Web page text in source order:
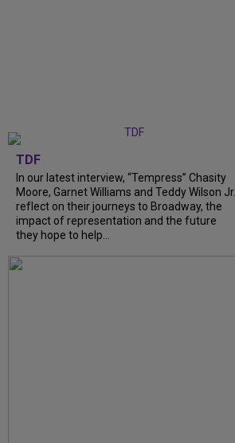
TDF
In our latest interview, “Tempress” Chasity
Moore, Garnet Williams and Teddy Wilson Jr.
reflect on their journeys to Broadway, the
impact of representation and the future
they hope to help...